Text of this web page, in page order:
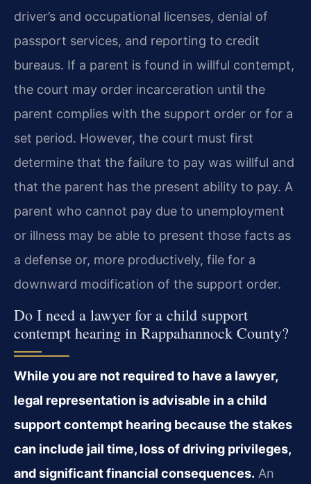
driver’s and occupational licenses, denial of
passport services, and reporting to credit
bureaus. If a parent is found in willful contempt,
the court may order incarceration until the
parent complies with the support order or for a
set period. However, the court must first
determine that the failure to pay was willful and
that the parent has the present ability to pay. A
parent who cannot pay due to unemployment
or illness may be able to present those facts as
a defense or, more productively, file for a
downward modification of the support order.
Do I need a lawyer for a child support
contempt hearing in Rappahannock County?
While you are not required to have a lawyer,
legal representation is advisable in a child
support contempt hearing because the stakes
can include jail time, loss of driving privileges,
and significant financial consequences. An